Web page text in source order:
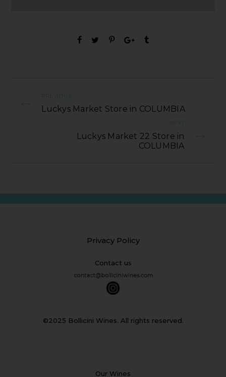
PREVIOUS
Luckys Market Store in COLUMBIA
NEXT
Luckys Market 22 Store in
COLUMBIA
Privacy Policy
Contact us
©2025 Bollicini Wines. All rights reserved.
Our Wines